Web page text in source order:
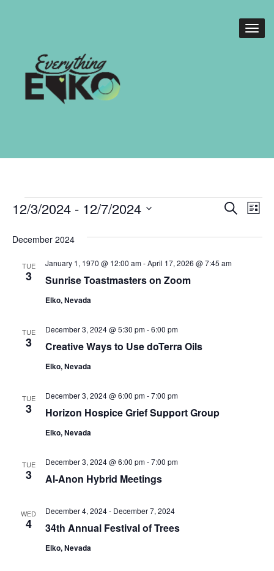
Events Events
Search
Views
Search
List
12/3/2024 - 12/7/2024
date.
December 2024
TUE
3 Sunrise Toastmasters on Zoom
January 1, 1970 @ 12:00 am-April 17, 2026 @ 7:45 am
Elko, Nevada
TUE
3 Creative Ways to Use doTerra Oils
December 3, 2024 @ 5:30 pm-6:00 pm
Elko, Nevada
TUE
3 Horizon Hospice Grief Support Group
December 3, 2024 @ 6:00 pm-7:00 pm
Elko, Nevada
TUE
3 Al-Anon Hybrid Meetings
December 3, 2024 @ 6:00 pm-7:00 pm
WED
4 34th Annual Festival of Trees
December 4, 2024- December 7, 2024
Elko, Nevada